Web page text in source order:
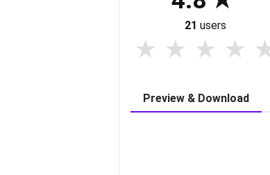
21 users
Preview & Download